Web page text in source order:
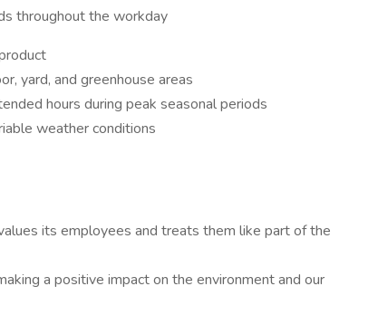
throughout the workday
yard, and greenhouse areas
hours during peak seasonal periods
weather conditions
its employees and treats them like part of the
a positive impact on the environment and our